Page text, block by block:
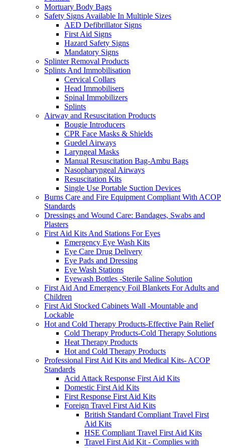
Mortuary Body Bags
Safety Signs Available In Multiple Sizes
AED Defibrillator Signs
First Aid Signs
Hazard Safety Signs
Mandatory Signs
Splinter Removal Products
Splints And Immobilisation
Cervical Collars
Head Immobilisers
Spinal Immobilizers
Splints
Airway and Resuscitation Products
Bougie Introducers
CPR Face Masks & Shields
Guedel Airways
Laryngeal Masks
Manual Resuscitation Bag-Ambu Bags
Nasopharyngeal Airways
Resuscitation Kits
Single Use Portable Suction Devices
Burns Care and Fire Equipment Compliant With ACOP
Standards
Dressings and Wound Care: Bandages, Swabs and
Plasters
First Aid Kits And Stations For Eyes
Emergency Eye Wash Kits
Eye Care Drug Delivery
Eye Pads and Dressing
Eye Wash Stations
Eyewash Bottles -Sterile Saline Solution
First Aid And Emergency Foil Blankets For Adults and
Children
First Aid Stocked Cabinets Wall -Mountable and
Lockable
Hot and Cold Therapy Products-Effective Pain Relief
Cold Therapy Products-Cold Therapy Solutions
Heat Therapy Products
Hot and Cold Therapy Products
Professional First Aid Kits and Medical Kits- ACOP
Standards
Acid Attack Response First Aid Kits
Domestic First Aid Kits
First Response First Aid Kits
Foreign Travel First Aid Kits
British Standard Compliant Travel First
Aid Kits
HSE Compliant Travel First Aid Kits
Travel First Aid Kit - Complies with